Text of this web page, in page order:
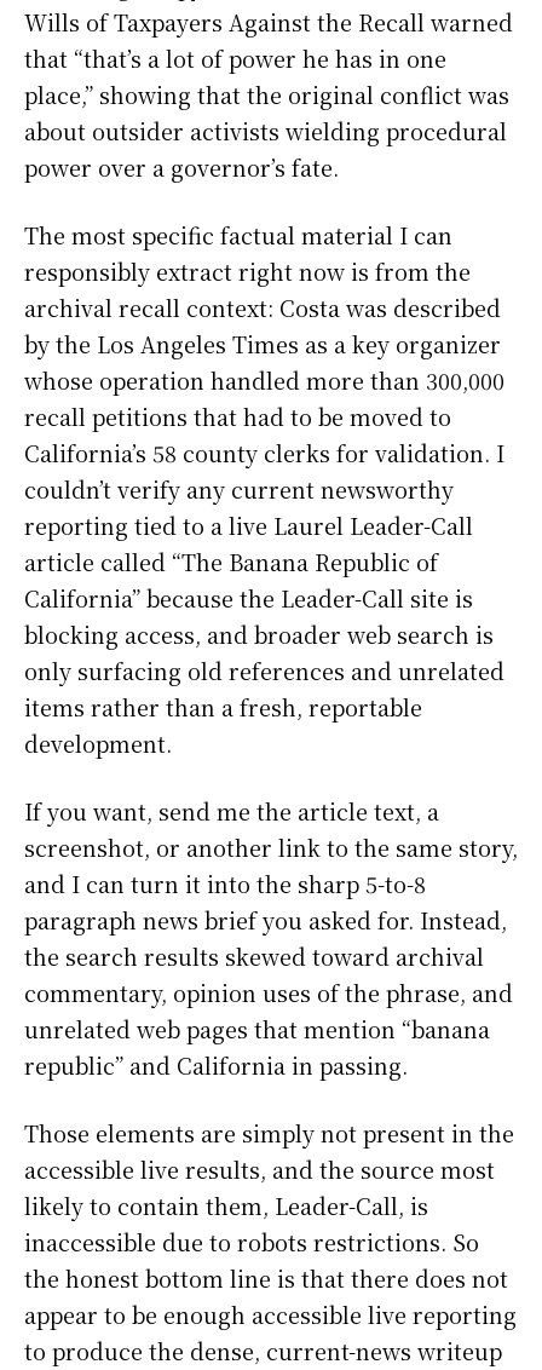
Wills of Taxpayers Against the Recall warned
that “that’s a lot of power he has in one
place,” showing that the original conflict was
about outsider activists wielding procedural
power over a governor’s fate.
The most specific factual material I can
responsibly extract right now is from the
archival recall context: Costa was described
by the Los Angeles Times as a key organizer
whose operation handled more than 300,000
recall petitions that had to be moved to
California’s 58 county clerks for validation. I
couldn’t verify any current newsworthy
reporting tied to a live Laurel Leader-Call
article called “The Banana Republic of
California” because the Leader-Call site is
blocking access, and broader web search is
only surfacing old references and unrelated
items rather than a fresh, reportable
development.
If you want, send me the article text, a
screenshot, or another link to the same story,
and I can turn it into the sharp 5-to-8
paragraph news brief you asked for. Instead,
the search results skewed toward archival
commentary, opinion uses of the phrase, and
unrelated web pages that mention “banana
republic” and California in passing.
Those elements are simply not present in the
accessible live results, and the source most
likely to contain them, Leader-Call, is
inaccessible due to robots restrictions. So
the honest bottom line is that there does not
appear to be enough accessible live reporting
to produce the dense, current-news writeup